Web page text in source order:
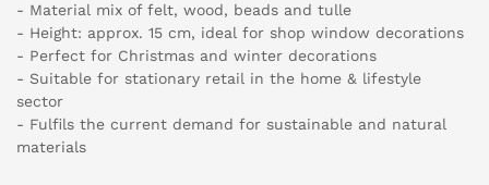
- Material mix of felt, wood, beads and tulle
- Height: approx. 15 cm, ideal for shop window decorations
- Perfect for Christmas and winter decorations
- Suitable for stationary retail in the home & lifestyle
sector
- Fulfils the current demand for sustainable and natural
materials